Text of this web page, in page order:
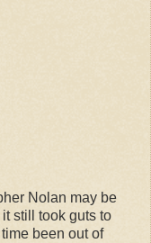
Nolan may be
still took guts to
been out of